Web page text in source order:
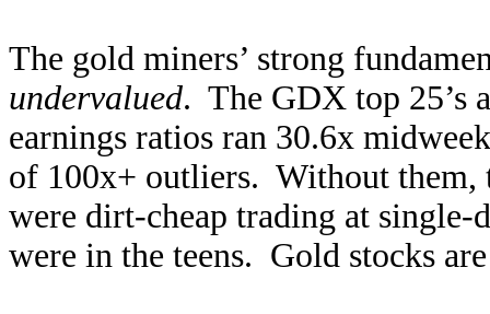
The gold miners’ strong
undervalued. The GDX top 25’s
earnings ratios ran 30.6x
of 100x+ outliers. Without them,
were dirt-cheap trading at
were in the teens. Gold stocks